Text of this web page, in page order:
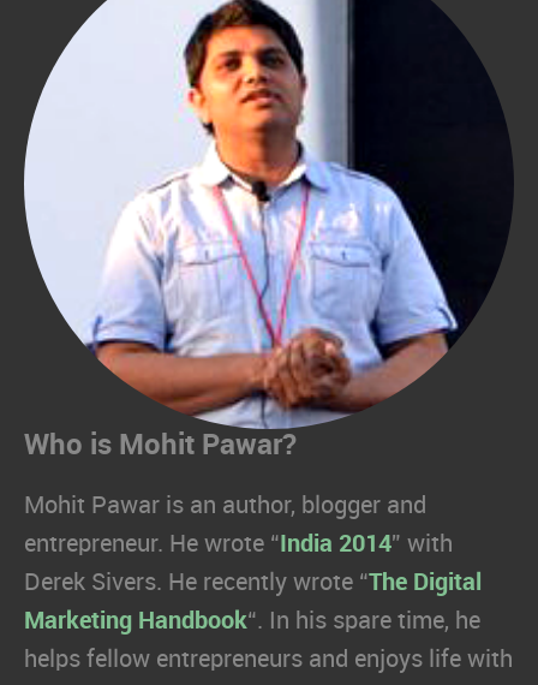
Who is Mohit Pawar?
Mohit Pawar is an author, blogger and
entrepreneur. He wrote “ India 2014” with
Derek Sivers. He recently wrote “The Digital
Marketing Handbook“. In his spare time, he
helps fellow entrepreneurs and enjoys life with